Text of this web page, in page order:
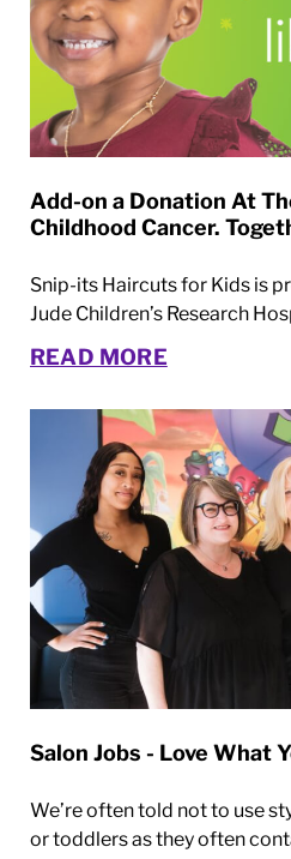
Add-on a Donation At
Childhood Cancer.
Snip-its Haircuts for Kids is
Jude Children’s Research
READ MORE
Salon Jobs - Love What
We’re often told not to use
or toddlers as they often